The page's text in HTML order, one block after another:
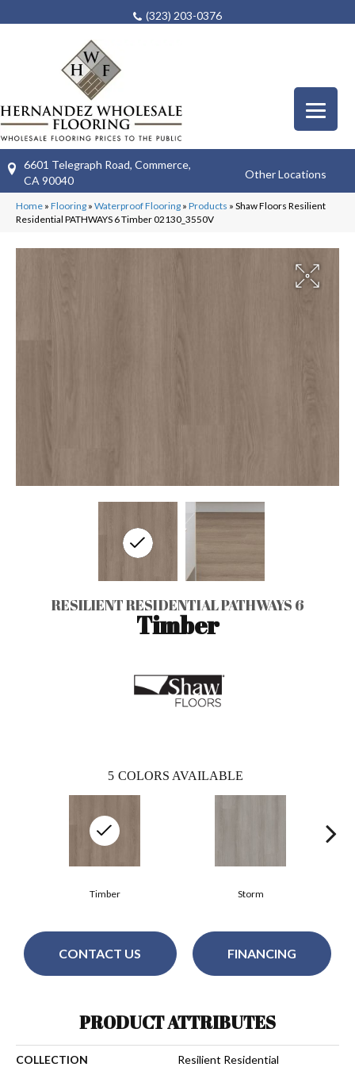
(323) 203-0376
6601 Telegraph Road, Commerce,
CA 90040
Other Locations
Home » Flooring » Waterproof Flooring » Products » Shaw Floors Resilient
Residential PATHWAYS 6 Timber 02130_3550V
RESILIENT RESIDENTIAL PATHWAYS 6
Timber
5 COLORS AVAILABLE
Storm
Timber
CONTACT US FINANCING
PRODUCT ATTRIBUTES
COLLECTION
Resilient Residential